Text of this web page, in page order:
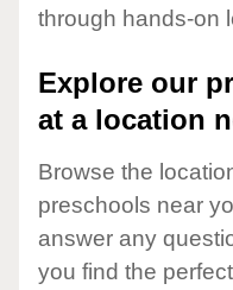
through hands-on
Explore our
at a location
Browse the
preschools near
answer any
you find the